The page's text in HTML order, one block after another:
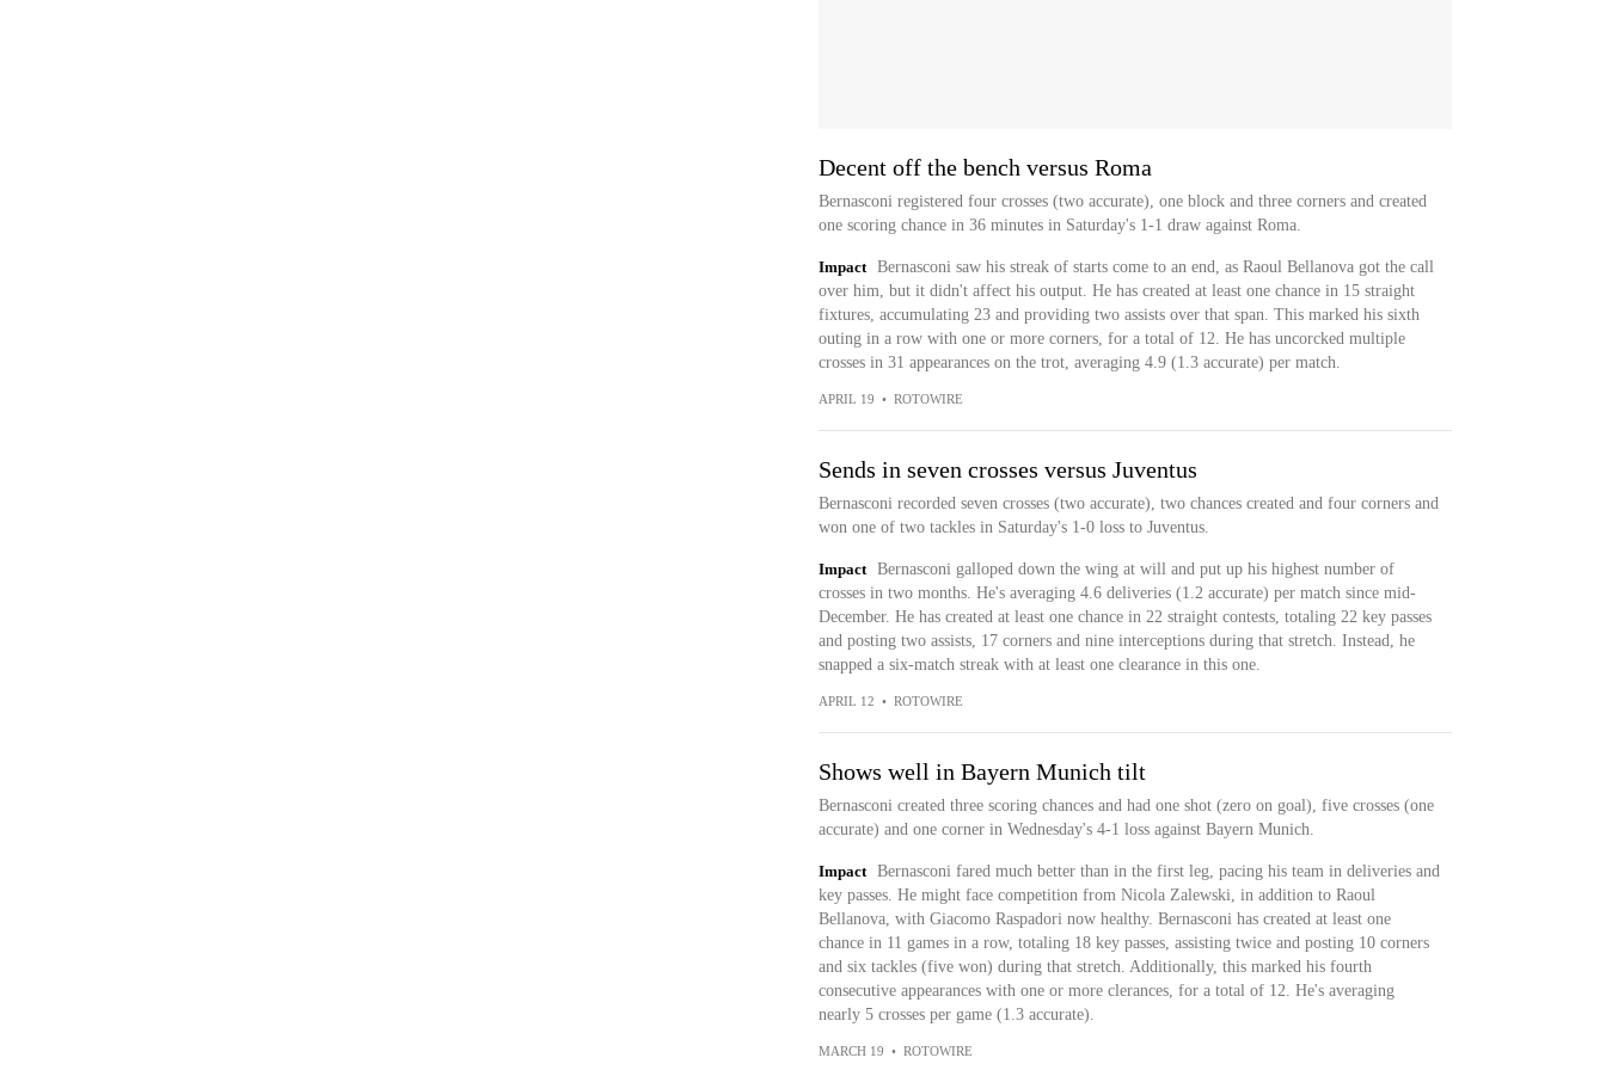
Decent off the bench versus Roma
Bernasconi registered four crosses (two accurate), one block and three corners and created
one scoring chance in 36 minutes in Saturday's 1-1 draw against Roma.
Impact
Bernasconi saw his streak of starts come to an end, as Raoul Bellanova got the call
over him, but it didn't affect his output. He has created at least one chance in 15 straight
fixtures, accumulating 23 and providing two assists over that span. This marked his sixth
outing in a row with one or more corners, for a total of 12. He has uncorcked multiple
crosses in 31 appearances on the trot, averaging 4.9 (1.3 accurate) per match.
APRIL 19 • ROTOWIRE
Sends in seven crosses versus Juventus
Bernasconi recorded seven crosses (two accurate), two chances created and four corners and
won one of two tackles in Saturday's 1-0 loss to Juventus.
Impact
Bernasconi galloped down the wing at will and put up his highest number of
crosses in two months. He's averaging 4.6 deliveries (1.2 accurate) per match since mid-
December. He has created at least one chance in 22 straight contests, totaling 22 key passes
and posting two assists, 17 corners and nine interceptions during that stretch. Instead, he
snapped a six-match streak with at least one clearance in this one.
APRIL 12 • ROTOWIRE
Shows well in Bayern Munich tilt
Bernasconi created three scoring chances and had one shot (zero on goal), five crosses (one
accurate) and one corner in Wednesday's 4-1 loss against Bayern Munich.
Impact
Bernasconi fared much better than in the first leg, pacing his team in deliveries and
key passes. He might face competition from Nicola Zalewski, in addition to Raoul
Bellanova, with Giacomo Raspadori now healthy. Bernasconi has created at least one
chance in 11 games in a row, totaling 18 key passes, assisting twice and posting 10 corners
and six tackles (five won) during that stretch. Additionally, this marked his fourth
consecutive appearances with one or more clerances, for a total of 12. He's averaging
nearly 5 crosses per game (1.3 accurate).
MARCH 19 • ROTOWIRE